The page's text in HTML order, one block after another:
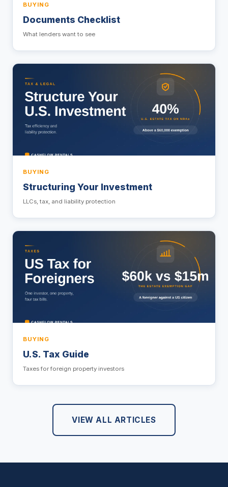
BUYING
Documents Checklist
What lenders want to see
BUYING
Structuring Your Investment
LLCs, tax, and liability protection
BUYING
U.S. Tax Guide
Taxes for foreign property investors
VIEW ALL ARTICLES